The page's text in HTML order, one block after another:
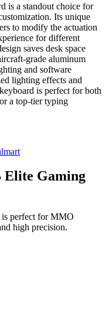
is a standout choice for
Its unique
to modify the actuation
for different
saves desk space
grade aluminum
and software
lighting effects and
is perfect for both
a top-tier typing
Elite Gaming
perfect for MMO
high precision.